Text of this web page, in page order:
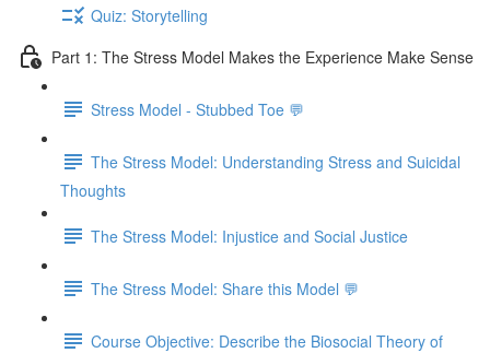
Quiz: Storytelling
Part 1: The Stress Model Makes the Experience Make Sense
Stress Model - Stubbed Toe 💬
The Stress Model: Understanding Stress and Suicidal
Thoughts
The Stress Model: Injustice and Social Justice
The Stress Model: Share this Model 💬
Course Objective: Describe the Biosocial Theory of